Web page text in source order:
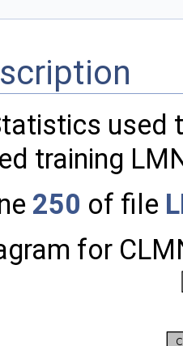
used
training
250 of file
for